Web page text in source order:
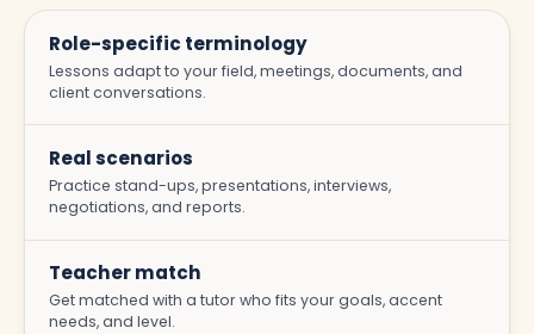
Role-specific terminology
Lessons adapt to your field, meetings, documents, and
client conversations.
Real scenarios
Practice stand-ups, presentations, interviews,
negotiations, and reports.
Teacher match
Get matched with a tutor who fits your goals, accent
needs, and level.